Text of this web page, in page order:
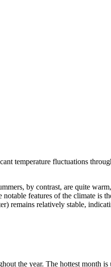
temperature fluctuations
by contrast, are quite
features of the climate is
remains relatively stable,
the year. The hottest month is